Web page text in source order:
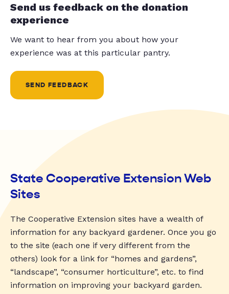
Send us feedback on the donation
experience
We want to hear from you about how your
experience was at this particular pantry.
SEND FEEDBACK
State Cooperative Extension Web
Sites
The Cooperative Extension sites have a wealth of
information for any backyard gardener. Once you go
to the site (each one if very different from the
others) look for a link for “homes and gardens”,
“landscape”, “consumer horticulture”, etc. to find
information on improving your backyard garden.